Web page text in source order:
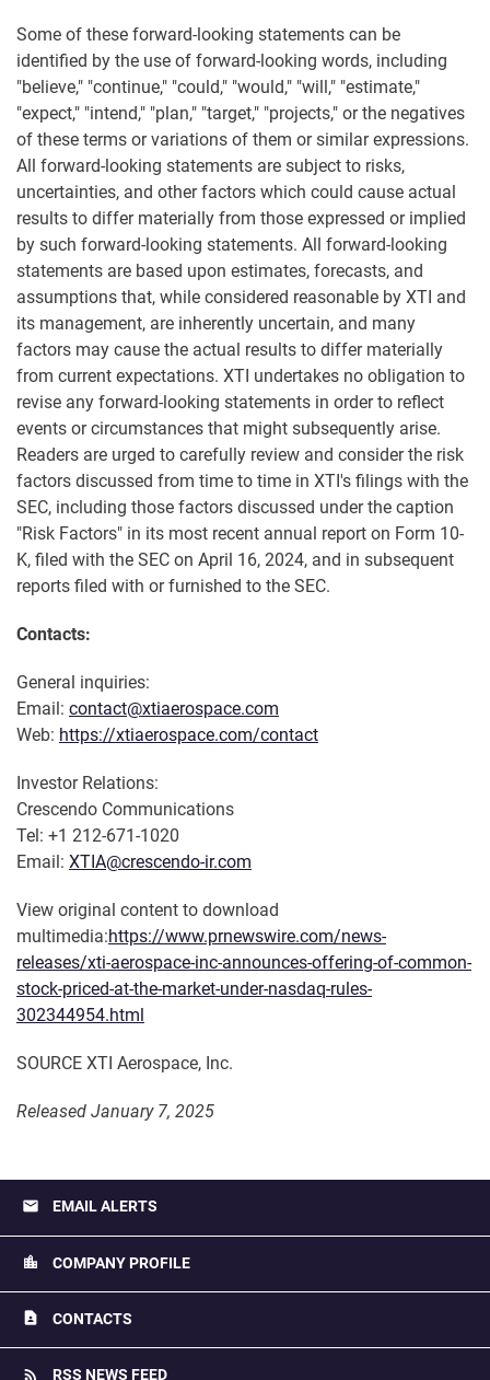
Some of these forward-looking statements can be
identified by the use of forward-looking words, including
"believe," "continue," "could," "would," "will," "estimate,"
"expect," "intend," "plan," "target," "projects," or the negatives
of these terms or variations of them or similar expressions.
All forward-looking statements are subject to risks,
uncertainties, and other factors which could cause actual
results to differ materially from those expressed or implied
by such forward-looking statements. All forward-looking
statements are based upon estimates, forecasts, and
assumptions that, while considered reasonable by XTI and
its management, are inherently uncertain, and many
factors may cause the actual results to differ materially
from current expectations. XTI undertakes no obligation to
revise any forward-looking statements in order to reflect
events or circumstances that might subsequently arise.
Readers are urged to carefully review and consider the risk
factors discussed from time to time in XTI's filings with the
SEC, including those factors discussed under the caption
"Risk Factors" in its most recent annual report on Form 10-
K, filed with the SEC on April 16, 2024, and in subsequent
reports filed with or furnished to the SEC.
Contacts:
General inquiries:
Email: contact@xtiaerospace.com
Web: https://xtiaerospace.com/contact
Investor Relations:
Crescendo Communications
Tel: +1 212-671-1020
Email: XTIA@crescendo-ir.com
View original content to download
multimedia:https://www.prnewswire.com/news-
releases/xti-aerospace-inc-announces-offering-of-common-
stock-priced-at-the-market-under-nasdaq-rules-
302344954.html
SOURCE XTI Aerospace, Inc.
Released January 7, 2025
email EMAIL ALERTS
location_city COMPANY PROFILE
contact_page CONTACTS
rss_feed RSS NEWS FEED